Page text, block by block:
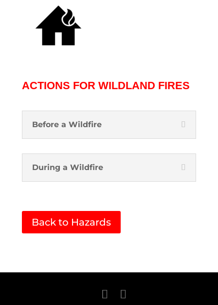
ACTIONS FOR WILDLAND FIRES
Before a Wildfire
During a Wildfire
Back to Hazards